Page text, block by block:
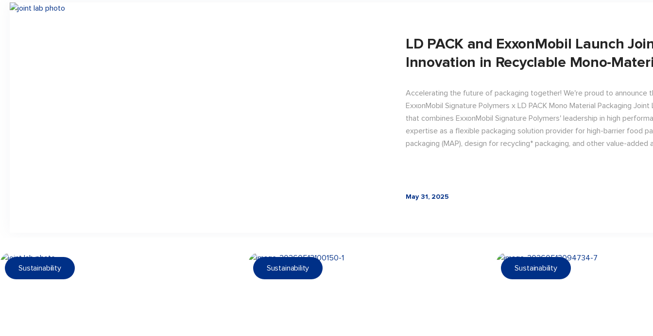
LD PACK and ExxonMobil Launch
Innovation in Recyclable Mono-
Accelerating the future of packaging together! We're proud to announce
ExxonMobil Signature Polymers x LD PACK Mono Material Packaging
that combines ExxonMobil Signature Polymers' leadership in high
expertise as a flexible packaging solution provider for high-barrier food
packaging (MAP), design for recycling* packaging, and other value-added
May 31, 2025
Sustainability Sustainability Sustainability